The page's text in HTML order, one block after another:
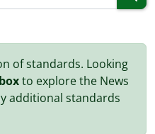
of standards. Looking
to explore the News
additional standards